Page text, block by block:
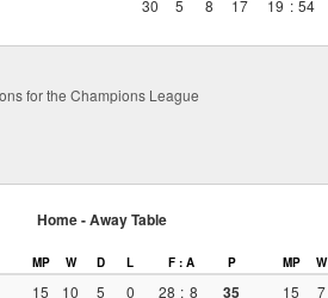
30 5 8 17 19 : 54
for the Champions League
Home - Away Table
MP W D L F : A P MP W
15 10 5 0 28 : 8 35 15 7